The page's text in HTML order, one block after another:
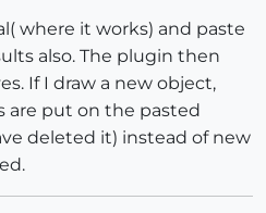
where it works) and paste
also. The plugin then
If I draw a new object,
are put on the pasted
deleted it) instead of new